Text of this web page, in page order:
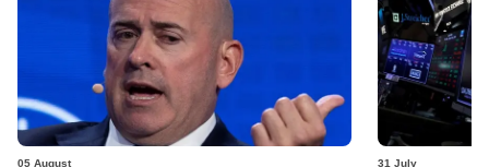
05 August 31 July